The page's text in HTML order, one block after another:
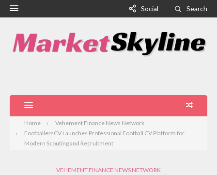
Social Search
Home
Vehement Finance News Network
FootballersCV Launches Professional Football CV Platform for
Modern Scouting and Recruitment
VEHEMENT FINANCE NEWS NETWORK